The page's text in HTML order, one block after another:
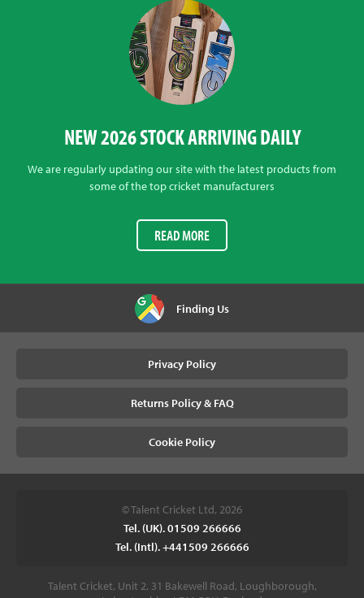
NEW 2026 STOCK ARRIVING DAILY
We are regularly updating our site with the latest products from
some of the top cricket manufacturers
READ MORE
Finding Us
Privacy Policy
Returns Policy & FAQ
Cookie Policy
© Talent Cricket Ltd, 2026
Tel. (UK). 01509 266666
Tel. (Intl). +441509 266666
Talent Cricket, Unit 2, 31 Bakewell Road, Loughborough,